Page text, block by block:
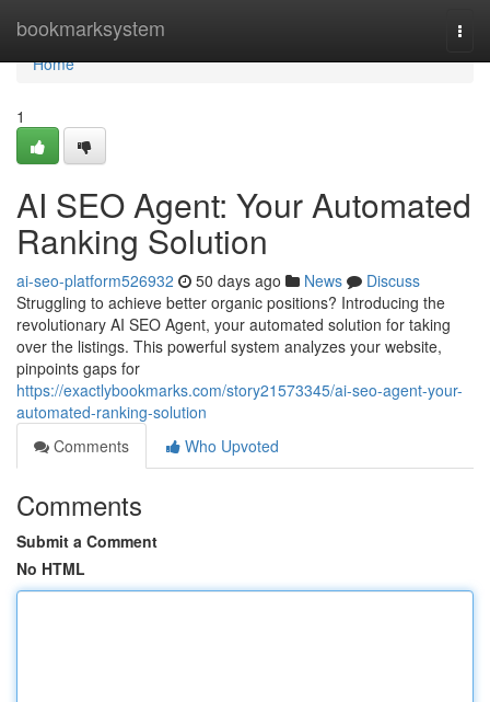
bookmarksystem
Home
Home
1
AI SEO Agent: Your Automated
Ranking Solution
ai-seo-platform526932 50 days ago News
Discuss
Struggling to achieve better organic positions? Introducing the
revolutionary AI SEO Agent, your automated solution for taking
over the listings. This powerful system analyzes your website,
pinpoints gaps for
https://exactlybookmarks.com/story21573345/ai-seo-agent-your-
automated-ranking-solution
Comments
Who Upvoted
Comments
Submit a Comment
No HTML